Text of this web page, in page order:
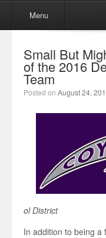
Skip to content
Menu
Small But
of the 2016
Team
Posted on August 24,
ol District
In addition to being a